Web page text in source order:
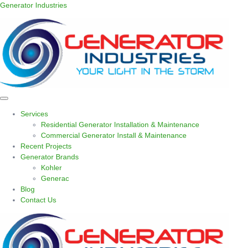
Generator Industries
Services
Residential Generator Installation & Maintenance
Commercial Generator Install & Maintenance
Recent Projects
Generator Brands
Kohler
Generac
Blog
Contact Us